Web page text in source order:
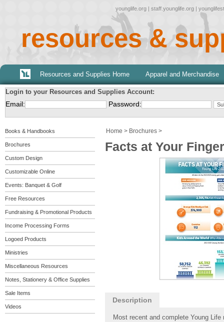
younglife.org | staff.younglife.org |
resources &
Resources and Supplies Home Apparel and Merchandise
Login to your Resources and Supplies Account:
Email: Password:
Books & Handbooks
Brochures
Custom Design
Customizable Online
Events: Banquet & Golf
Free Resources
Fundraising & Promotional Products
Income Processing Forms
Logoed Products
Ministries
Miscellaneous Resources
Notes, Stationery & Office Supplies
Sale Items
Videos
Home > Brochures >
Facts at Your
Description
Most recent and complete Young